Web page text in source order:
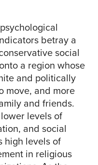
betray a
social
a region whose
and politically
move, and more
and friends.
levels of
and social
high levels of
in religious